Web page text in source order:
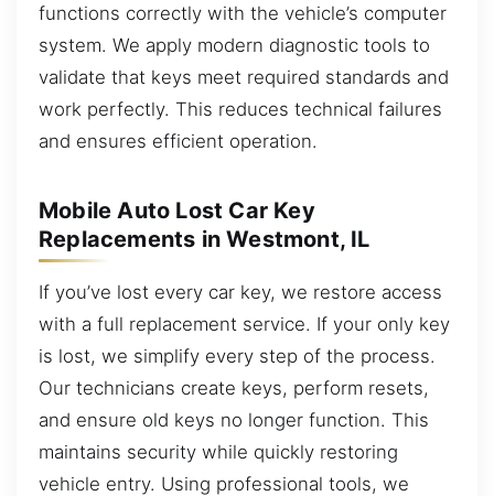
functions correctly with the vehicle’s computer
system. We apply modern diagnostic tools to
validate that keys meet required standards and
work perfectly. This reduces technical failures
and ensures efficient operation.
Mobile Auto Lost Car Key
Replacements in Westmont, IL
If you’ve lost every car key, we restore access
with a full replacement service. If your only key
is lost, we simplify every step of the process.
Our technicians create keys, perform resets,
and ensure old keys no longer function. This
maintains security while quickly restoring
vehicle entry. Using professional tools, we